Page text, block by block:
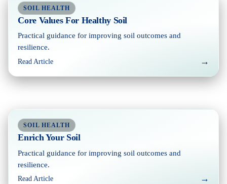
SOIL HEALTH
Core Values For Healthy Soil
Practical guidance for improving soil outcomes and
resilience.
Read Article →
SOIL HEALTH
Enrich Your Soil
Practical guidance for improving soil outcomes and
resilience.
Read Article →